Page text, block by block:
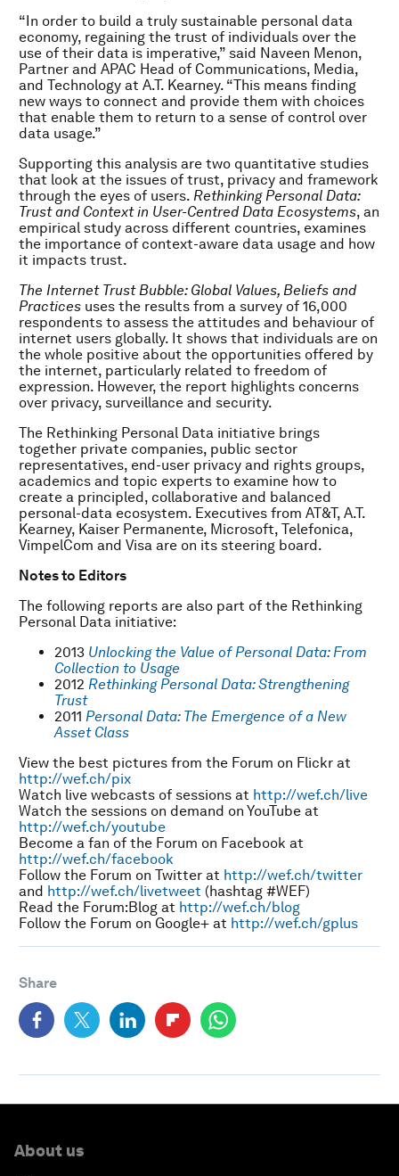
“In order to build a truly sustainable personal data
economy, regaining the trust of individuals over the
use of their data is imperative,” said Naveen Menon,
Partner and APAC Head of Communications, Media,
and Technology at A.T. Kearney. “This means finding
new ways to connect and provide them with choices
that enable them to return to a sense of control over
data usage.”
Supporting this analysis are two quantitative studies
that look at the issues of trust, privacy and framework
through the eyes of users. Rethinking Personal Data:
Trust and Context in User-Centred Data Ecosystems, an
empirical study across different countries, examines
the importance of context-aware data usage and how
it impacts trust.
The Internet Trust Bubble: Global Values, Beliefs and
Practices uses the results from a survey of 16,000
respondents to assess the attitudes and behaviour of
internet users globally. It shows that individuals are on
the whole positive about the opportunities offered by
the internet, particularly related to freedom of
expression. However, the report highlights concerns
over privacy, surveillance and security.
The Rethinking Personal Data initiative brings
together private companies, public sector
representatives, end-user privacy and rights groups,
academics and topic experts to examine how to
create a principled, collaborative and balanced
personal-data ecosystem. Executives from AT&T, A.T.
Kearney, Kaiser Permanente, Microsoft, Telefonica,
VimpelCom and Visa are on its steering board.
Notes to Editors
The following reports are also part of the Rethinking
Personal Data initiative:
2013 Unlocking the Value of Personal Data: From
Collection to Usage
2012 Rethinking Personal Data: Strengthening
Trust
2011 Personal Data: The Emergence of a New
Asset Class
View the best pictures from the Forum on Flickr at
http://wef.ch/pix
Watch live webcasts of sessions at http://wef.ch/live
Watch the sessions on demand on YouTube at
http://wef.ch/youtube
Become a fan of the Forum on Facebook at
http://wef.ch/facebook
Follow the Forum on Twitter at http://wef.ch/twitter
and http://wef.ch/livetweet (hashtag #WEF)
Read the Forum:Blog at http://wef.ch/blog
Follow the Forum on Google+ at http://wef.ch/gplus
Share
About us